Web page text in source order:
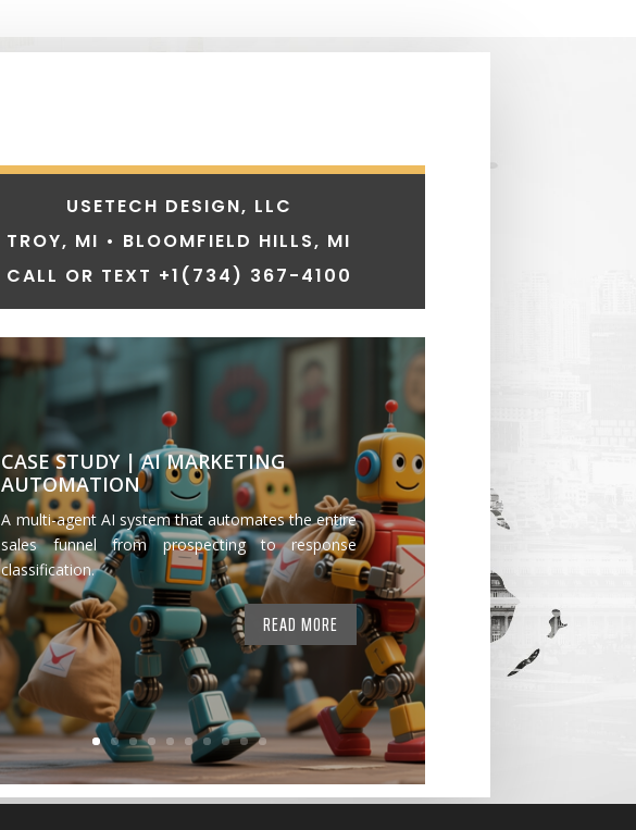
USETECH DESIGN, LLC
TROY, MI • BLOOMFIELD HILLS, MI
CALL OR TEXT +1 (734) 367-4100
CASE STUDY | AI MARKETING
AUTOMATION
A multi-agent AI system that automates the entire
sales funnel from prospecting to response
classification.
READ MORE